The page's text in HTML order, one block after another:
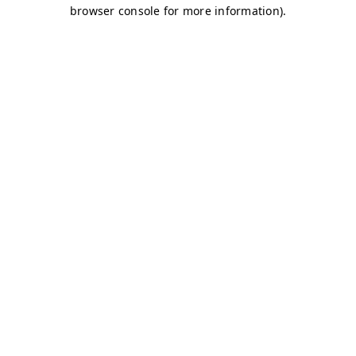
browser console for more information).